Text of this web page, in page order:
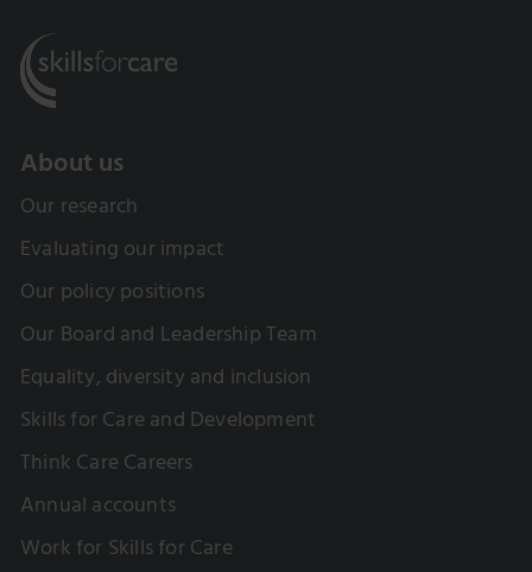
About us
Our research
Evaluating our impact
Our policy positions
Our Board and Leadership Team
Equality, diversity and inclusion
Skills for Care and Development
Think Care Careers
Annual accounts
Work for Skills for Care